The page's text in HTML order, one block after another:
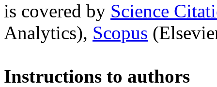
is covered by Science
Analytics), Scopus
Instructions to authors